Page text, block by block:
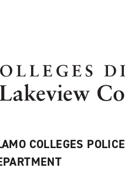
COLLEGES POLICE